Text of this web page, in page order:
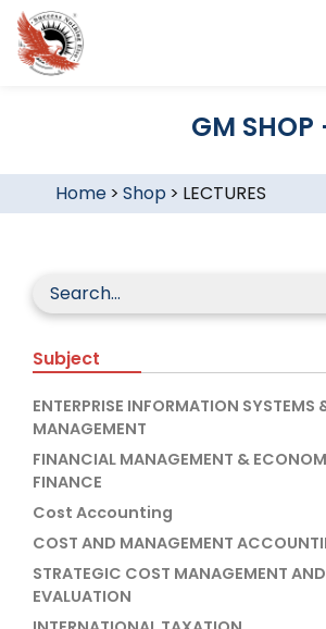
GM SHOP
Home> Shop > LECTURES
Subject
ENTERPRISE INFORMATION SYSTEMS
MANAGEMENT
FINANCIAL MANAGEMENT &
FINANCE
Cost Accounting
COST AND MANAGEMENT
STRATEGIC COST MANAGEMENT
EVALUATION